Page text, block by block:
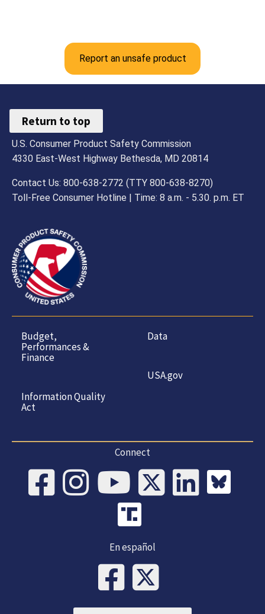
Report an unsafe product
Return to top
U.S. Consumer Product Safety Commission
4330 East-West Highway Bethesda, MD 20814
Contact Us: 800-638-2772 (TTY 800-638-8270)
Toll-Free Consumer Hotline | Time: 8 a.m. - 5.30. p.m. ET
Budget,
Performances &
Finance
Information Quality
Act
Data
USA.gov
Connect
En español